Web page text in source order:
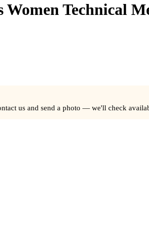
Technical
us and send a photo — we'll check